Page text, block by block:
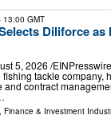
13:00 GMT
Diliforce as
5, 2026 /⁨
tackle company,
contract
Finance & Investment